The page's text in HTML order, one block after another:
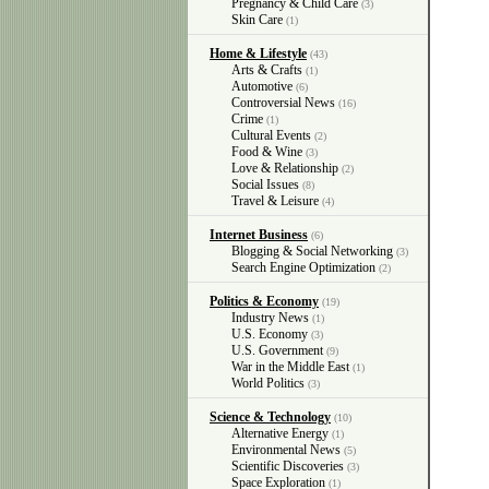
Pregnancy & Child Care (3)
Skin Care (1)
Home & Lifestyle (43)
Arts & Crafts (1)
Automotive (6)
Controversial News (16)
Crime (1)
Cultural Events (2)
Food & Wine (3)
Love & Relationship (2)
Social Issues (8)
Travel & Leisure (4)
Internet Business (6)
Blogging & Social Networking (3)
Search Engine Optimization (2)
Politics & Economy (19)
Industry News (1)
U.S. Economy (3)
U.S. Government (9)
War in the Middle East (1)
World Politics (3)
Science & Technology (10)
Alternative Energy (1)
Environmental News (5)
Scientific Discoveries (3)
Space Exploration (1)